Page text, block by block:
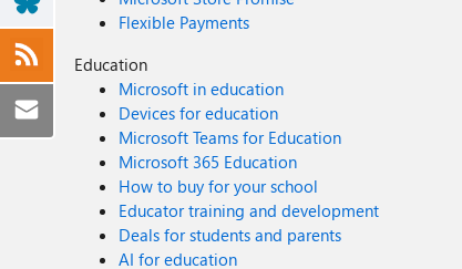
Flexible Payments
Education
Microsoft in education
Devices for education
Microsoft Teams for Education
Microsoft 365 Education
How to buy for your school
Educator training and development
Deals for students and parents
AI for education